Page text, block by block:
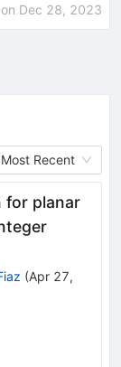
Dec 28, 2023
Most Recent
for planar
(Apr 27,